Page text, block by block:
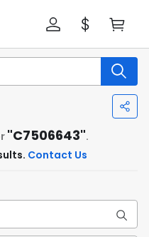
"C7506643".
Contact Us